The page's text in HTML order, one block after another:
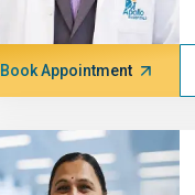
Book Appointment